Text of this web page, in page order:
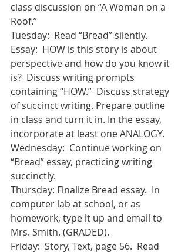
class discussion on “A Woman on a
Roof.”
Tuesday:  Read “Bread” silently.
Essay:  HOW is this story is about
perspective and how do you know it
is?  Discuss writing prompts
containing “HOW.”  Discuss strategy
of succinct writing. Prepare outline
in class and turn it in. In the essay,
incorporate at least one ANALOGY.
Wednesday:  Continue working on
“Bread” essay, practicing writing
succinctly.
Thursday: Finalize Bread essay.  In
computer lab at school, or as
homework, type it up and email to
Mrs. Smith. (GRADED).
Friday:  Story, Text, page 56.  Read